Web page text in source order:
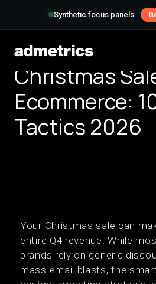
Synthetic focus panels
Christmas
Ecommerce:
Tactics 2026
Your Christmas sale can
entire Q4 revenue. While
brands rely on generic
mass email blasts, the